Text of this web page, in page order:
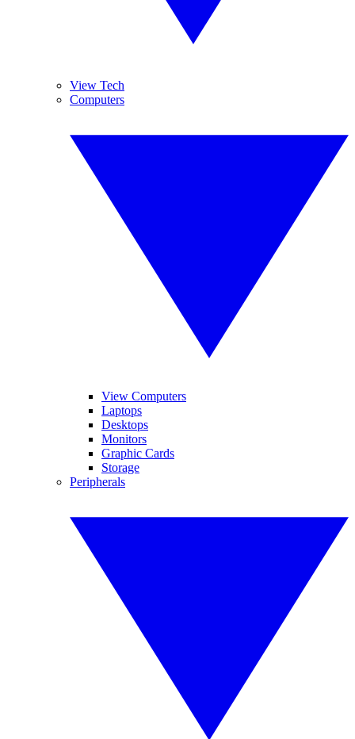
View Tech
Computers
View Computers
Laptops
Desktops
Monitors
Graphic Cards
Storage
Peripherals